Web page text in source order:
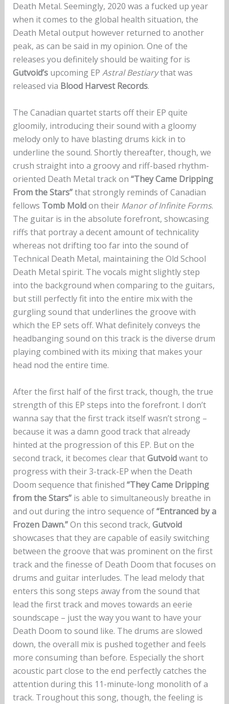
Death Metal. Seemingly, 2020 was a fucked up year
when it comes to the global health situation, the
Death Metal output however returned to another
peak, as can be said in my opinion. One of the
releases you definitely should be waiting for is
Gutvoid’s upcoming EP Astral Bestiarythat was
released via Blood Harvest Records.
The Canadian quartet starts off their EP quite
gloomily, introducing their sound with a gloomy
melody only to have blasting drums kick in to
underline the sound. Shortly thereafter, though, we
crush straight into a groovy and riff-based rhythm-
oriented Death Metal track on “They Came Dripping
From the Stars”that strongly reminds of Canadian
fellows Tomb Moldon their Manor of Infinite Forms.
The guitar is in the absolute forefront, showcasing
riffs that portray a decent amount of technicality
whereas not drifting too far into the sound of
Technical Death Metal, maintaining the Old School
Death Metal spirit. The vocals might slightly step
into the background when comparing to the guitars,
but still perfectly fit into the entire mix with the
gurgling sound that underlines the groove with
which the EP sets off. What definitely conveys the
headbanging sound on this track is the diverse drum
playing combined with its mixing that makes your
head nod the entire time.
After the first half of the first track, though, the true
strength of this EP steps into the forefront. I don’t
wanna say that the first track itself wasn’t strong –
because it was a damn good track that already
hinted at the progression of this EP. But on the
second track, it becomes clear thatGutvoidwant to
progress with their 3-track-EP when the Death
Doom sequence that finished “They Came Dripping
from the Stars”is able to simultaneously breathe in
and out during the intro sequence of“Entranced by a
Frozen Dawn.”On this second track, Gutvoid
showcases that they are capable of easily switching
between the groove that was prominent on the first
track and the finesse of Death Doom that focuses on
drums and guitar interludes. The lead melody that
enters this song steps away from the sound that
lead the first track and moves towards an eerie
soundscape – just the way you want to have your
Death Doom to sound like. The drums are slowed
down, the overall mix is pushed together and feels
more consuming than before. Especially the short
acoustic part close to the end perfectly catches the
attention during this 11-minute-long monolith of a
track. Troughout this song, though, the feeling is